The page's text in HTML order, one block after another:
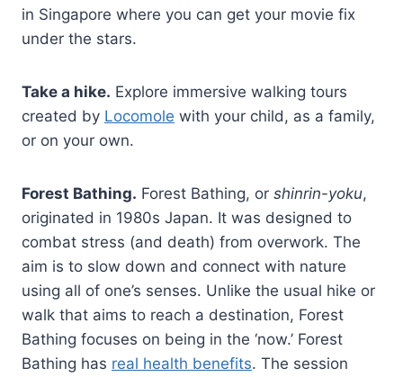
in Singapore where you can get your movie fix
under the stars.
Take a hike. Explore immersive walking tours
created by Locomole with your child, as a family,
or on your own.
Forest Bathing. Forest Bathing, or shinrin-yoku,
originated in 1980s Japan. It was designed to
combat stress (and death) from overwork. The
aim is to slow down and connect with nature
using all of one’s senses. Unlike the usual hike or
walk that aims to reach a destination, Forest
Bathing focuses on being in the ‘now.’ Forest
Bathing has real health benefits. The session